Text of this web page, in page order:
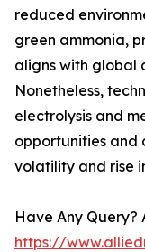
reduced
green ammonia,
aligns with global
Nonetheless,
electrolysis and
opportunities and
volatility and rise
Have Any Query?
https://